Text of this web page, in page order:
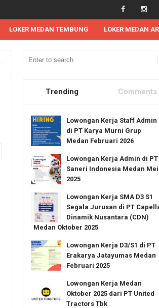
LOKER MEDAN TEMBUNG LOKER MEDAN
Lowongan Kerja Terbaru di PT Wilmar
Trending Comments
Lowongan Kerja Staff Admin
di PT Karya Murni Grup
Medan Februari 2026
Lowongan Kerja Admin di PT
Saneri Indonesia Medan Mei
2025
Lowongan Kerja SMA D3 S1
Segala Jurusan di PT
Dinamik Nusantara (CDN)
Medan Oktober 2025
Lowongan Kerja D3/S1 di PT
Erakarya Jatayumas Medan
Februari 2025
Lowongan Kerja Medan
Oktober 2025 dari PT United
Tractors Tbk